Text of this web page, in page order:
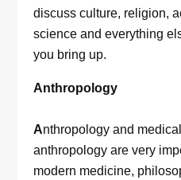
discuss culture, religion,
science and everything
you bring up.
Anthropology
Anthropology and
anthropology are very
modern medicine,